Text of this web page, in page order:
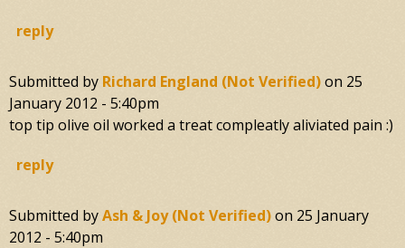
reply
Submitted by Richard England (not Verified)on 25
January 2012 - 5:40pm
top tip olive oil worked a treat compleatly aliviated pain :)
reply
Submitted byAsh & Joy (not Verified)on 25 January
2012 - 5:40pm